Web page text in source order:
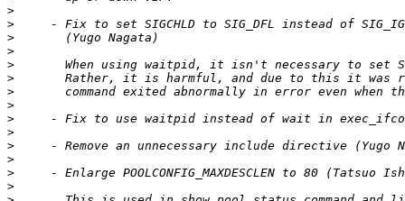
>
>
>
>
>
>
>
>
>
>
>
>
>
>